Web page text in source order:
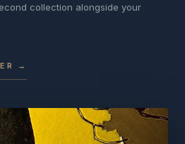
collection alongside your
→